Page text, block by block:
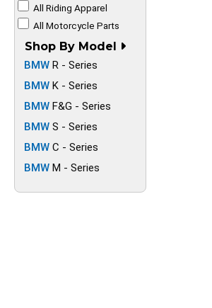
All Riding Apparel
All Motorcycle Parts
Shop By Model
BMW R - Series
BMW K - Series
BMW F&G - Series
BMW S - Series
BMW C - Series
BMW M - Series